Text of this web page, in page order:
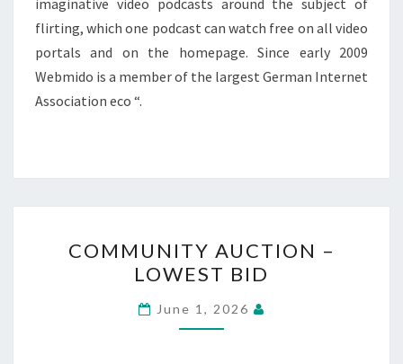
imaginative video podcasts around the subject of
flirting, which one podcast can watch free on all video
portals and on the homepage. Since early 2009
Webmido is a member of the largest German Internet
Association eco “.
AUCTION
–
LOWEST
BID
COMMUNITY AUCTION –
LOWEST BID
June 1, 2026